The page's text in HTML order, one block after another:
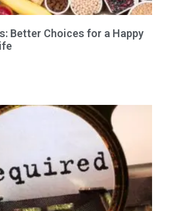
Better Choices for a Happy